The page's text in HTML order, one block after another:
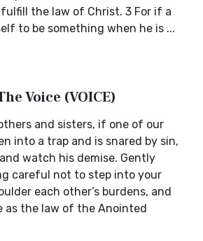
the law of Christ. 3 For if a
to be something when he is ...
Voice (VOICE)
and sisters, if one of our
into a trap and is snared by sin,
watch his demise. Gently
careful not to step into your
each other’s burdens, and
as the law of the Anointed